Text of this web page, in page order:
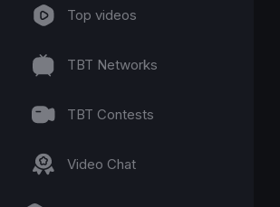
Top videos
TBT Networks
TBT Contests
Video Chat